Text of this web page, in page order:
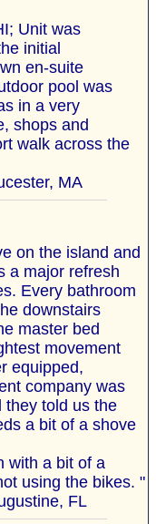
Unit was
initial
en-suite
pool was
in a very
shops and
walk across the
MA
on the island and
a major refresh
Every bathroom
downstairs
master bed
movement
equipped,
company was
they told us the
a bit of a shove
with a bit of a
using the bikes. "
FL